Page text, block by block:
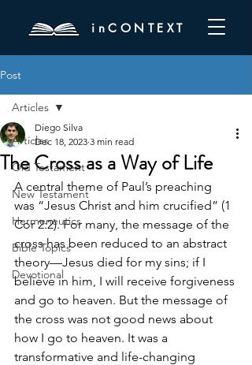
inCONTEXT
Post
Articles
Old Testament
New Testament
Hermeneutics
Bible Topics
Devotional
Articles
The Cross as a Way of Life
Diego Silva
Dec 18, 2023 3 min read
A central theme of Paul’s preaching
was “Jesus Christ and him crucified” (1
Cor 2:2). For many, the message of the
cross has been reduced to an abstract
theory—Jesus died for my sins; if I
believe in him, I will receive forgiveness
and go to heaven. But the message of
the cross was not good news about
how I go to heaven. It was a
transformative and life-changing